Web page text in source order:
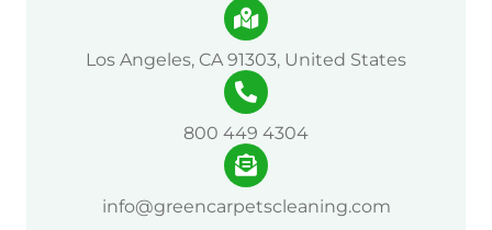
Los Angeles, CA 91303, United States
800 449 4304
info@greencarpetscleaning.com